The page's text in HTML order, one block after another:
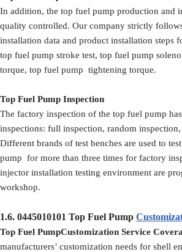
In addition, the top fuel pump production and
quality controlled. Our company strictly
installation data and product installation steps
top fuel pump stroke test, top fuel pump
torque, top fuel pump tightening torque.
Top Fuel Pump Inspection
The factory inspection of the top fuel pump
inspections: full inspection, random
Different brands of test benches are used to
pump for more than three times for factory
injector installation testing environment are
workshop.
1.6. 0445010101 Top Fuel Pump
Top Fuel PumpCustomization Service
manufacturers’ customization needs for shell